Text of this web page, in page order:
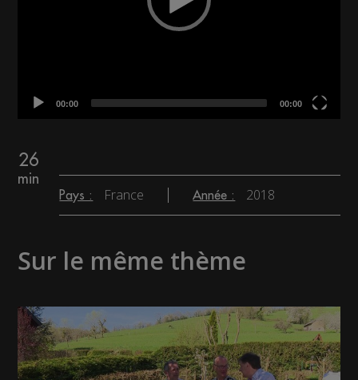
00:00 00:00
26
min
Pays : France Année : 2018
Sur le même thème